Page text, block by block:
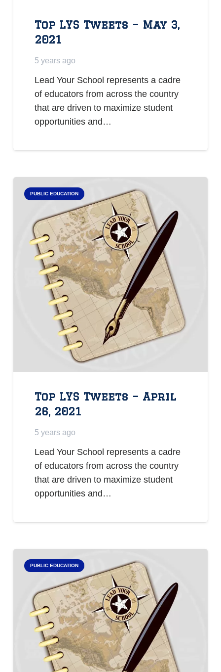
Top LYS Tweets – May 3,
2021
5 years ago
Lead Your School represents a cadre
of educators from across the country
that are driven to maximize student
opportunities and…
PUBLIC EDUCATION
Top LYS Tweets – April
26, 2021
5 years ago
Lead Your School represents a cadre
of educators from across the country
that are driven to maximize student
opportunities and…
PUBLIC EDUCATION